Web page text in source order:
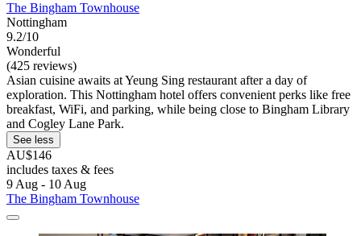
The Bingham Townhouse
Nottingham
9.2/10
Wonderful
(425 reviews)
Asian cuisine awaits at Yeung Sing restaurant after a day of
exploration. This Nottingham hotel offers convenient perks like free
breakfast, WiFi, and parking, while being close to Bingham Library
and Cogley Lane Park.
See less
AU$146
includes taxes & fees
9 Aug - 10 Aug
The Bingham Townhouse